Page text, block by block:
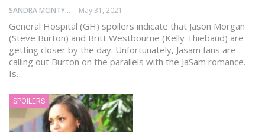
SANDRA MCINTYRE May 31, 2021
General Hospital (GH) spoilers indicate that Jason Morgan
(Steve Burton) and Britt Westbourne (Kelly Thiebaud) are
getting closer by the day. Unfortunately, Jasam fans are
calling out Burton on the parallels with the JaSam romance.
Is…
SPOILERS